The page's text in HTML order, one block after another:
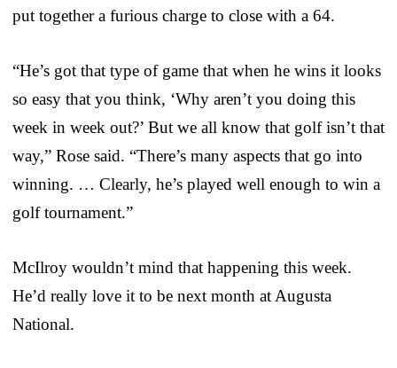
put together a furious charge to close with a 64.
“He’s got that type of game that when he wins it looks
so easy that you think, ‘Why aren’t you doing this
week in week out?’ But we all know that golf isn’t that
way,” Rose said. “There’s many aspects that go into
winning. … Clearly, he’s played well enough to win a
golf tournament.”
McIlroy wouldn’t mind that happening this week.
He’d really love it to be next month at Augusta
National.